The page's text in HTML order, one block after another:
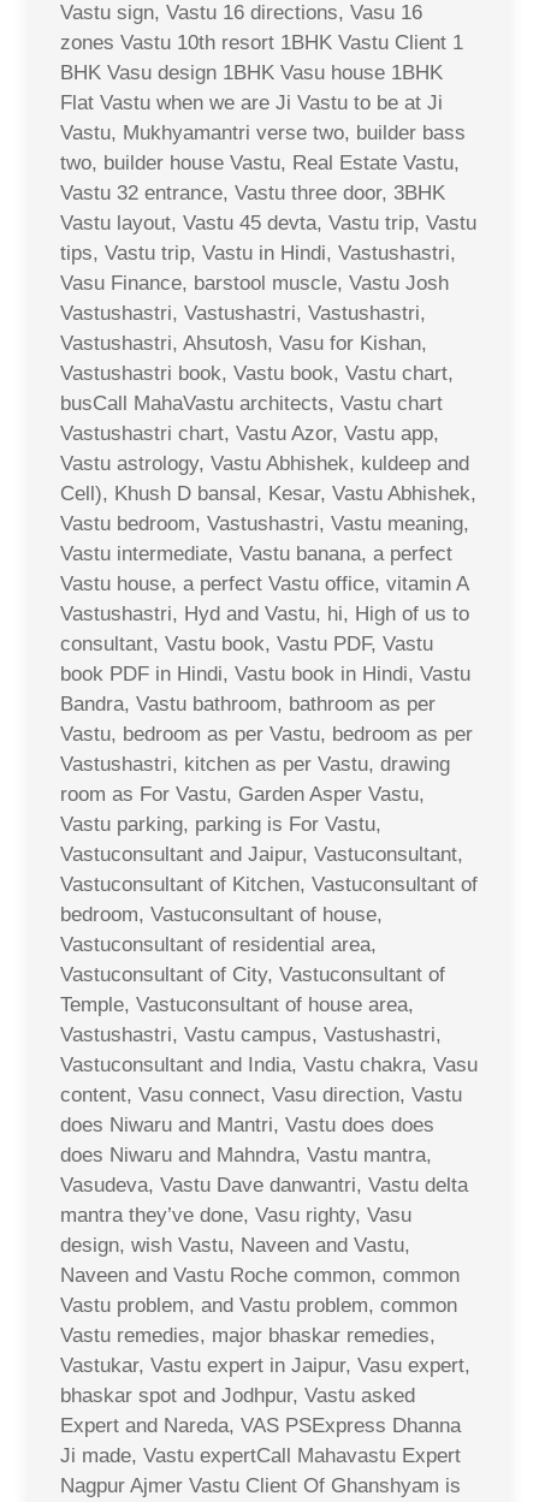
Vastu sign, Vastu 16 directions, Vasu 16
zones Vastu 10th resort 1BHK Vastu Client 1
BHK Vasu design 1BHK Vasu house 1BHK
Flat Vastu when we are Ji Vastu to be at Ji
Vastu, Mukhyamantri verse two, builder bass
two, builder house Vastu, Real Estate Vastu,
Vastu 32 entrance, Vastu three door, 3BHK
Vastu layout, Vastu 45 devta, Vastu trip, Vastu
tips, Vastu trip, Vastu in Hindi, Vastushastri,
Vasu Finance, barstool muscle, Vastu Josh
Vastushastri, Vastushastri, Vastushastri,
Vastushastri, Ahsutosh, Vasu for Kishan,
Vastushastri book, Vastu book, Vastu chart,
busCall MahaVastu architects, Vastu chart
Vastushastri chart, Vastu Azor, Vastu app,
Vastu astrology, Vastu Abhishek, kuldeep and
Cell), Khush D bansal, Kesar, Vastu Abhishek,
Vastu bedroom, Vastushastri, Vastu meaning,
Vastu intermediate, Vastu banana, a perfect
Vastu house, a perfect Vastu office, vitamin A
Vastushastri, Hyd and Vastu, hi, High of us to
consultant, Vastu book, Vastu PDF, Vastu
book PDF in Hindi, Vastu book in Hindi, Vastu
Bandra, Vastu bathroom, bathroom as per
Vastu, bedroom as per Vastu, bedroom as per
Vastushastri, kitchen as per Vastu, drawing
room as For Vastu, Garden Asper Vastu,
Vastu parking, parking is For Vastu,
Vastuconsultant and Jaipur, Vastuconsultant,
Vastuconsultant of Kitchen, Vastuconsultant of
bedroom, Vastuconsultant of house,
Vastuconsultant of residential area,
Vastuconsultant of City, Vastuconsultant of
Temple, Vastuconsultant of house area,
Vastushastri, Vastu campus, Vastushastri,
Vastuconsultant and India, Vastu chakra, Vasu
content, Vasu connect, Vasu direction, Vastu
does Niwaru and Mantri, Vastu does does
does Niwaru and Mahndra, Vastu mantra,
Vasudeva, Vastu Dave danwantri, Vastu delta
mantra they’ve done, Vasu righty, Vasu
design, wish Vastu, Naveen and Vastu,
Naveen and Vastu Roche common, common
Vastu problem, and Vastu problem, common
Vastu remedies, major bhaskar remedies,
Vastukar, Vastu expert in Jaipur, Vasu expert,
bhaskar spot and Jodhpur, Vastu asked
Expert and Nareda, VAS PSExpress Dhanna
Ji made, Vastu expertCall Mahavastu Expert
Nagpur Ajmer Vastu Client Of Ghanshyam is